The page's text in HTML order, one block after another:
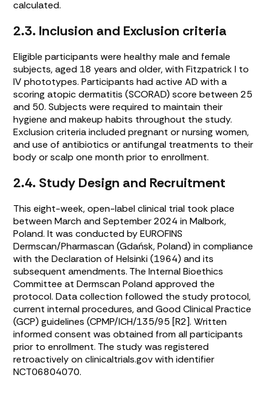
calculated.
2.3. Inclusion and Exclusion criteria
Eligible participants were healthy male and female
subjects, aged 18 years and older, with Fitzpatrick I to
IV phototypes. Participants had active AD with a
scoring atopic dermatitis (SCORAD) score between 25
and 50. Subjects were required to maintain their
hygiene and makeup habits throughout the study.
Exclusion criteria included pregnant or nursing women,
and use of antibiotics or antifungal treatments to their
body or scalp one month prior to enrollment.
2.4. Study Design and Recruitment
This eight-week, open-label clinical trial took place
between March and September 2024 in Malbork,
Poland. It was conducted by EUROFINS
Dermscan/Pharmascan (Gdańsk, Poland) in compliance
with the Declaration of Helsinki (1964) and its
subsequent amendments. The Internal Bioethics
Committee at Dermscan Poland approved the
protocol. Data collection followed the study protocol,
current internal procedures, and Good Clinical Practice
(GCP) guidelines (CPMP/ICH/135/95 [R2]. Written
informed consent was obtained from all participants
prior to enrollment. The study was registered
retroactively on clinicaltrials.gov with identifier
NCT06804070.